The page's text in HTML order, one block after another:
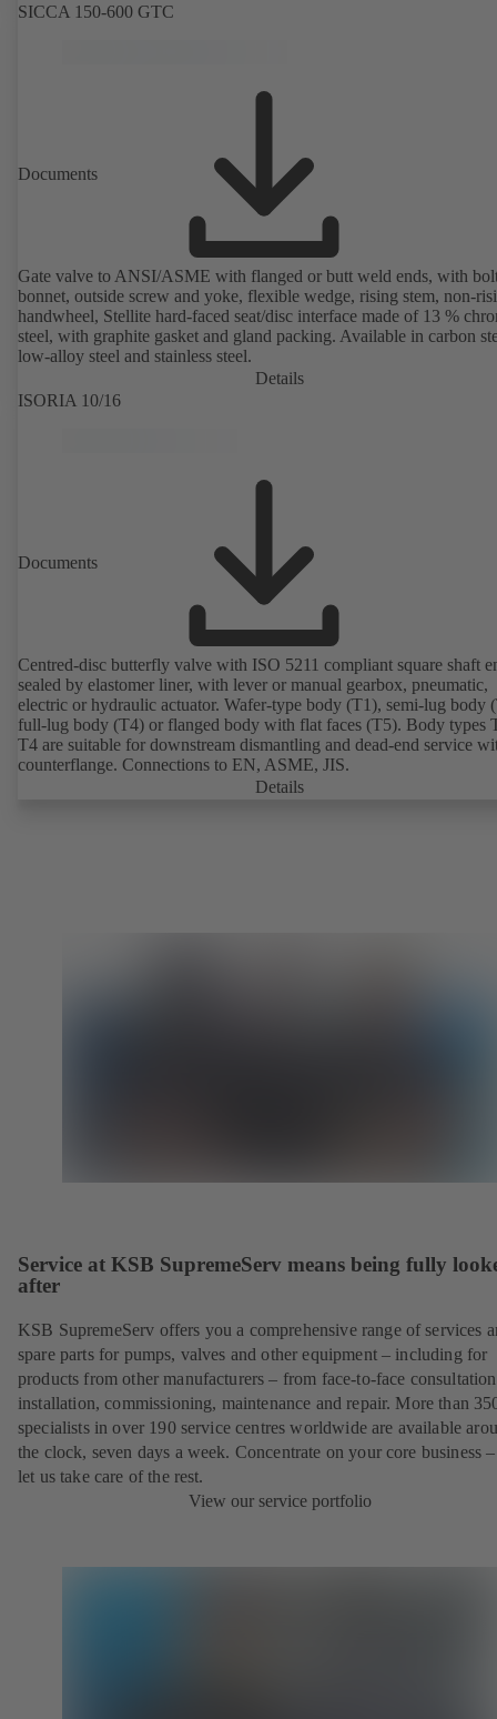
SICCA 150-600 GTC
Documents
Gate valve to ANSI/ASME with flanged or butt weld ends, with
bonnet, outside screw and yoke, flexible wedge, rising stem, non-
handwheel, Stellite hard-faced seat/disc interface made of 13 %
steel, with graphite gasket and gland packing. Available in carbon
low-alloy steel and stainless steel.
Details
ISORIA 10/16
Documents
Centred-disc butterfly valve with ISO 5211 compliant square shaft
sealed by elastomer liner, with lever or manual gearbox, pneumatic,
electric or hydraulic actuator. Wafer-type body (T1), semi-lug body
full-lug body (T4) or flanged body with flat faces (T5). Body types
T4 are suitable for downstream dismantling and dead-end service
counterflange. Connections to EN, ASME, JIS.
Details
Service at KSB SupremeServ means being fully
after
KSB SupremeServ offers you a comprehensive range of services
spare parts for pumps, valves and other equipment – including for
products from other manufacturers – from face-to-face
installation, commissioning, maintenance and repair. More than
specialists in over 190 service centres worldwide are available
the clock, seven days a week. Concentrate on your core business
let us take care of the rest.
View our service portfolio